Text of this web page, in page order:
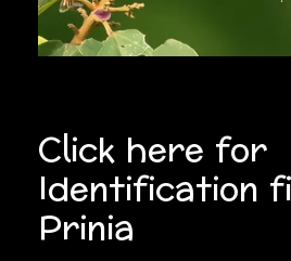
Click here for
Identification
Prinia